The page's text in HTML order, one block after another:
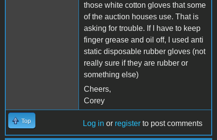
those white cotton gloves that some
of the auction houses use. That is
asking for trouble. If I have to keep
finger grease and oil off, I used anti
static disposable rubber gloves (not
really sure if they are rubber or
something else)
Cheers,
Corey
Top Log in or register to post comments